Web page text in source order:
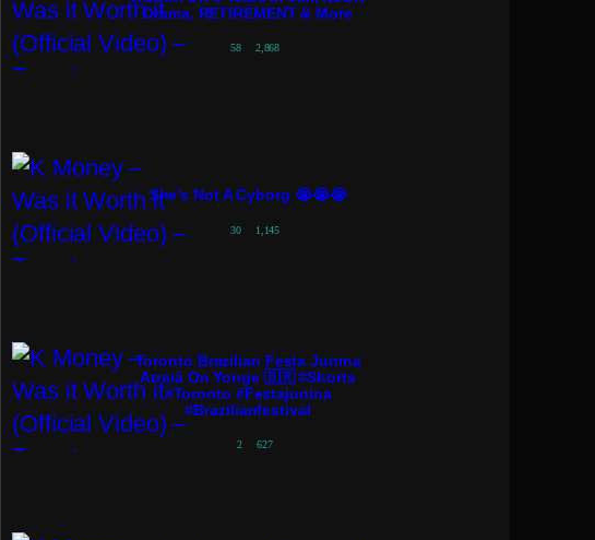
Drama, RETIREMENT & More
58 2,868
She’s Not A Cyborg 😭😭😭
30 1,145
Toronto Brazilian Festa Junina
Arraiá On Yonge 🇧🇷 #shorts
#toronto #festajunina
#brazilianfestival
2 627